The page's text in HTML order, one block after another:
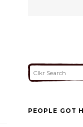
PEOPLE GOT